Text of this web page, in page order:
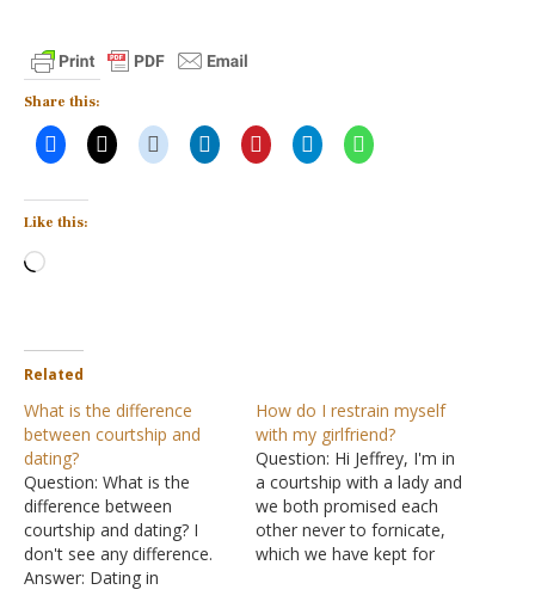
Share this:
Like this:
Loading…
Related
What is the difference
between courtship and
dating?
Question: What is the
difference between
courtship and dating? I
don't see any difference.
Answer: Dating in
How do I restrain myself
with my girlfriend?
Question: Hi Jeffrey, I'm in
a courtship with a lady and
we both promised each
other never to fornicate,
which we have kept for